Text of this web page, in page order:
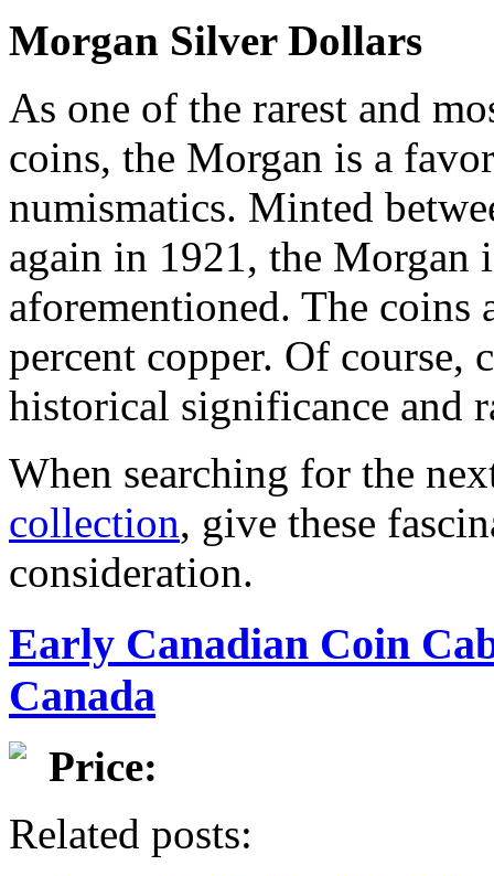
Morgan Silver Dollars
As one of the rarest and
coins, the Morgan is a
numismatics. Minted
again in 1921, the Morgan
aforementioned. The coins
percent copper. Of course,
historical significance and
When searching for the
collection, give these
consideration.
Early Canadian Coin
Canada
Price:
Related posts: